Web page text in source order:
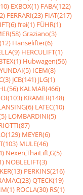
EXBOX(1) FABA(122)
FERRARI(23) FIAT(217)
frei(1) FÜHR(1)
Graziano(3)
Hanselifter(6)
HERCULIFT(1)
Hubwagen(56)
ICEM(8)
JCB(141) JLG(1)
KALMAR(466)
KRAMER(148)
LATEC(10)
LOMBARDINI(5)
MEYER(6)
MULE(46)
Nexen,ThaiLift,G(5)
NOBLELIFT(3)
PERKINS(216)
QTECK(19)
ROCLA(30) RS(1)